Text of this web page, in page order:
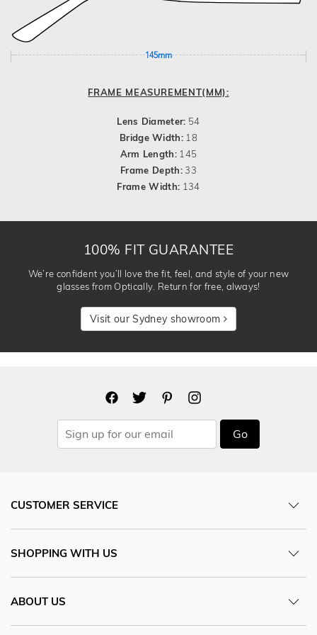
145mm
FRAME MEASUREMENT(MM):
Lens Diameter: 54
Bridge Width: 18
Arm Length: 145
Frame Depth:33
Frame Width: 134
100% FIT GUARANTEE
We’re confident you’ll love the fit, feel, and style of your new
glasses from Optically. Return for free, always!
Visit our Sydney showroom
Go
CUSTOMER SERVICE
SHOPPING WITH US
ABOUT US